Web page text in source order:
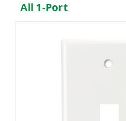
All 1-Port